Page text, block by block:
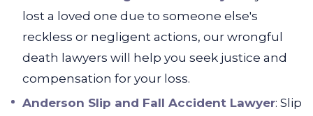
lost a loved one due to someone else's
reckless or negligent actions, our wrongful
death lawyers will help you seek justice and
compensation for your loss.
Anderson Slip and Fall Accident Lawyer: Slip